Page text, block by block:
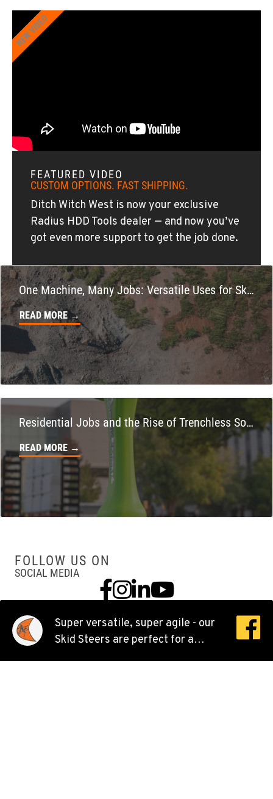
SPOKANE, WA
Ditch Witch® West
5518 E Broadway
Location Details
14470 Olde Hwy 80
Location Details
CORONA, CA
Ditch Witch® West
1201 E. 6th St.
Location Details
FOWLER, CA
Ditch Witch® West
7323 E. Manning Ave.
Location Details
559-834-3998
TUKWILA, WA
Ditch Witch® West
12900 48th Avenue South
206-995-8420
PORTLAND, OR
Ditch Witch® West
17217 NE. Sandy Blvd
SACRAMENTO, CA
Ditch Witch® West
Location Details
916-371-6000
FEATURED VIDEO
CUSTOM OPTIONS. FAST SHIPPING.
Ditch Witch West is now your exclusive
Radius HDD Tools dealer — and now you’ve
got even more support to get the job done.
NEW VIDEO
One Machine, Many Jobs: Versatile Uses for Skid Steers on Your Property
READ MORE →
Residential Jobs and the Rise of Trenchless Solutions
READ MORE →
FOLLOW US ON
SOCIAL MEDIA
Facebook
Instagram
Linkedin
YouTube
Super versatile, super agile - our
Skid Steers are perfect for a